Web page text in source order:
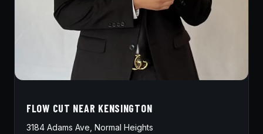
FLOW CUT NEAR KENSINGTON
3184 Adams Ave, Normal Heights